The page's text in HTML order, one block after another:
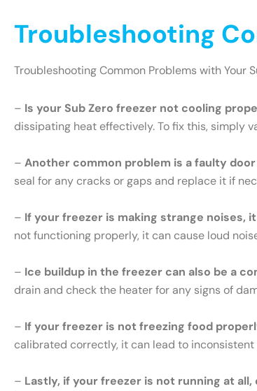
Troubleshooting
Troubleshooting Common Problems with Your
– Is your Sub Zero freezer not cooling
dissipating heat effectively. To fix this, simply
– Another common problem is a faulty door
seal for any cracks or gaps and replace it if
– If your freezer is making strange noises,
not functioning properly, it can cause loud
– Ice buildup in the freezer can also be a
drain and check the heater for any signs of
– If your freezer is not freezing food
calibrated correctly, it can lead to
– Lastly, if your freezer is not running at